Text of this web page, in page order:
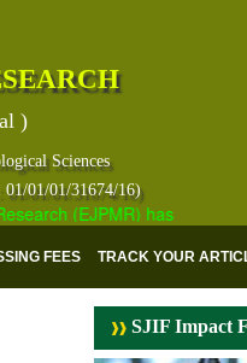
)
Sciences
01/01/31674/16)
(EJPMR) has indexed
FEES TRACK YOUR
SJIF Impact